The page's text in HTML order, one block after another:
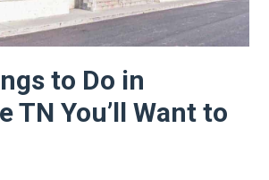
to Do in
TN You’ll Want to